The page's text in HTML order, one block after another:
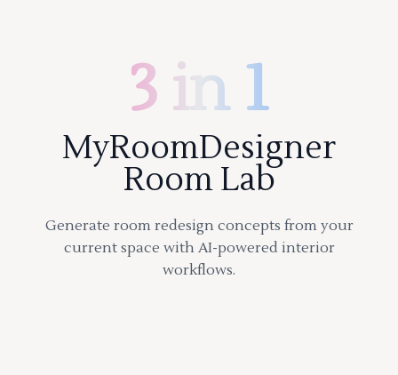
3 in 1
MyRoomDesigner
Room Lab
Generate room redesign concepts from your
current space with AI-powered interior
workflows.